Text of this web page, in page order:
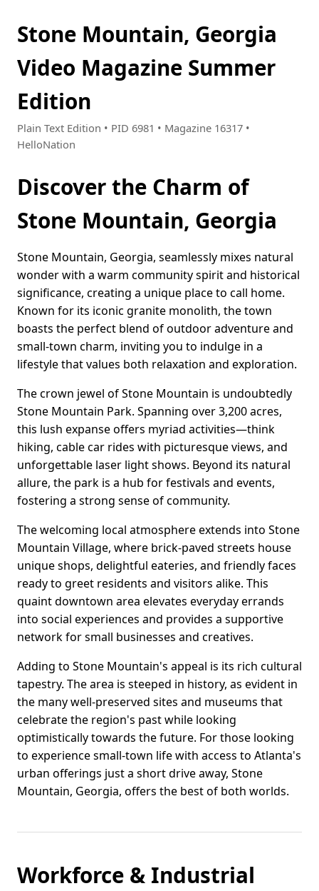
Stone Mountain, Georgia
Video Magazine Summer
Edition
Plain Text Edition • PID 6981 • Magazine 16317 •
HelloNation
Discover the Charm of
Stone Mountain, Georgia
Stone Mountain, Georgia, seamlessly mixes natural
wonder with a warm community spirit and historical
significance, creating a unique place to call home.
Known for its iconic granite monolith, the town
boasts the perfect blend of outdoor adventure and
small-town charm, inviting you to indulge in a
lifestyle that values both relaxation and exploration.
The crown jewel of Stone Mountain is undoubtedly
Stone Mountain Park. Spanning over 3,200 acres,
this lush expanse offers myriad activities—think
hiking, cable car rides with picturesque views, and
unforgettable laser light shows. Beyond its natural
allure, the park is a hub for festivals and events,
fostering a strong sense of community.
The welcoming local atmosphere extends into Stone
Mountain Village, where brick-paved streets house
unique shops, delightful eateries, and friendly faces
ready to greet residents and visitors alike. This
quaint downtown area elevates everyday errands
into social experiences and provides a supportive
network for small businesses and creatives.
Adding to Stone Mountain's appeal is its rich cultural
tapestry. The area is steeped in history, as evident in
the many well-preserved sites and museums that
celebrate the region's past while looking
optimistically towards the future. For those looking
to experience small-town life with access to Atlanta's
urban offerings just a short drive away, Stone
Mountain, Georgia, offers the best of both worlds.
Workforce & Industrial